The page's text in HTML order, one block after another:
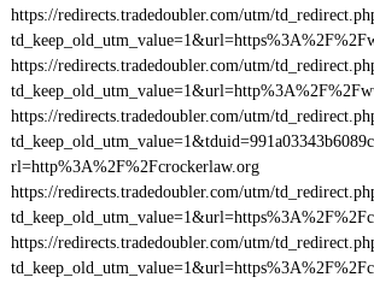
https://redirects.tradedoubler.com/utm/
https://redirects.tradedoubler.com/utm/
https://redirects.tradedoubler.com/utm/
rl=http%3A%2F%2Fcrockerlaw.org
https://redirects.tradedoubler.com/utm/
https://redirects.tradedoubler.com/utm/